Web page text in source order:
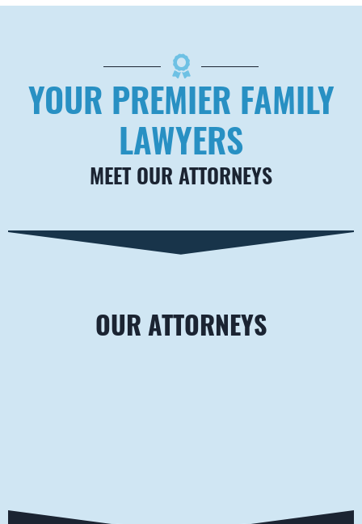
YOUR PREMIER FAMILY
LAWYERS
MEET OUR ATTORNEYS
OUR ATTORNEYS